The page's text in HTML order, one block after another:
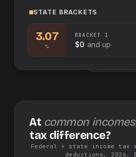
STATE BRACKETS
3.07
%
BRACKET 1
$0 and up
At common incomes
tax difference?
Federal + state income tax
deductions, 2026.